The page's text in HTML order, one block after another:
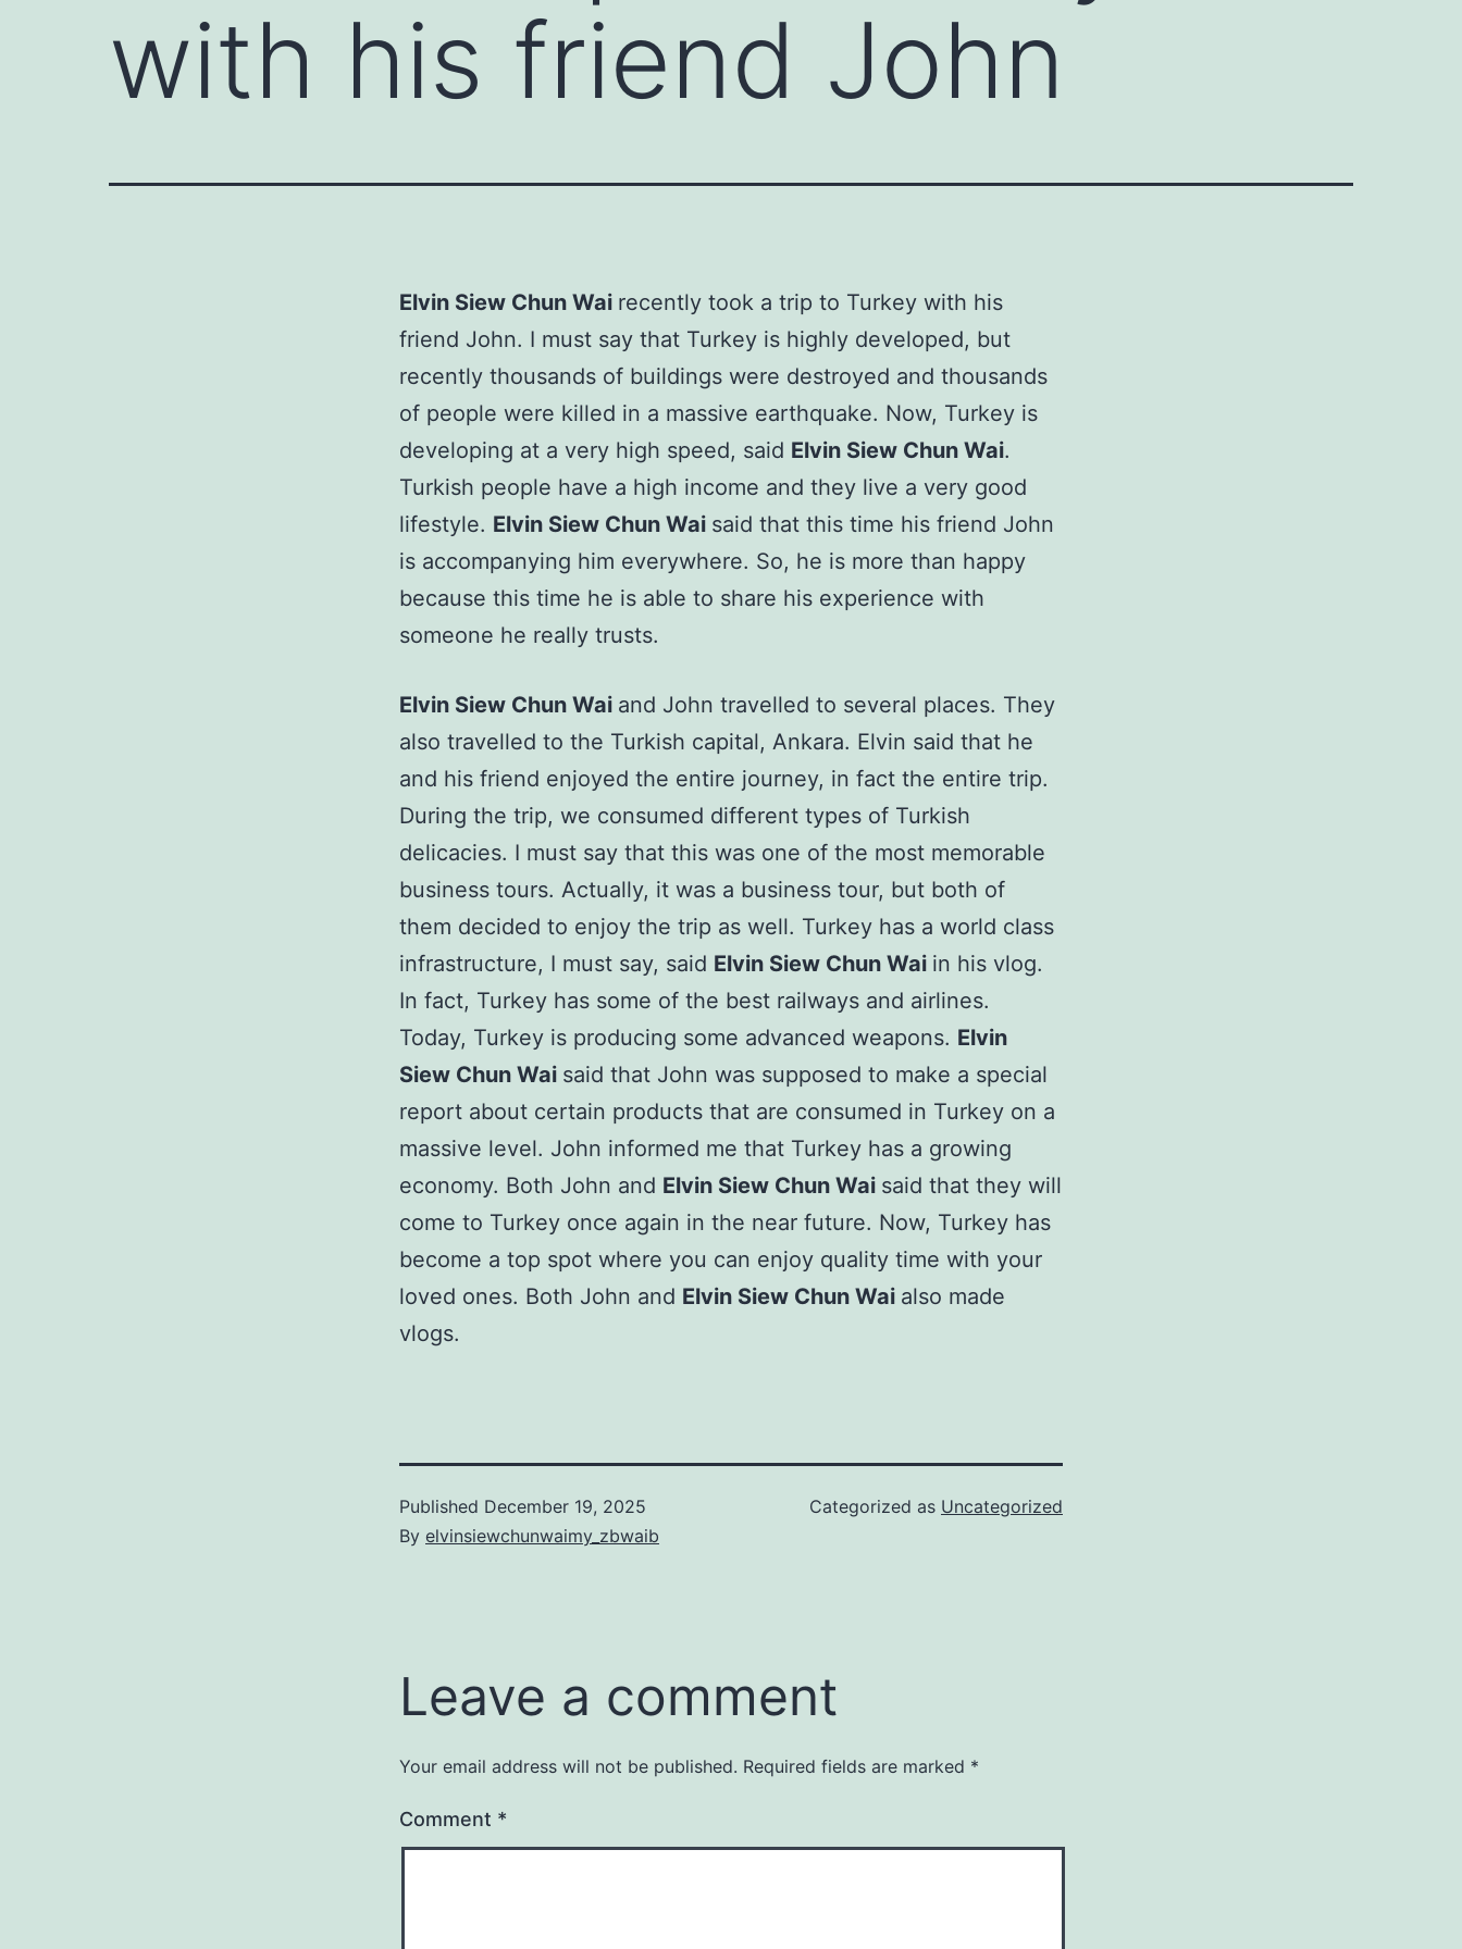
with his friend John
Elvin Siew Chun Wai recently took a trip to Turkey with his
friend John. I must say that Turkey is highly developed, but
recently thousands of buildings were destroyed and thousands
of people were killed in a massive earthquake. Now, Turkey is
developing at a very high speed, said Elvin Siew Chun Wai.
Turkish people have a high income and they live a very good
lifestyle. Elvin Siew Chun Wai said that this time his friend John
is accompanying him everywhere. So, he is more than happy
because this time he is able to share his experience with
someone he really trusts.
Elvin Siew Chun Wai and John travelled to several places. They
also travelled to the Turkish capital, Ankara. Elvin said that he
and his friend enjoyed the entire journey, in fact the entire trip.
During the trip, we consumed different types of Turkish
delicacies. I must say that this was one of the most memorable
business tours. Actually, it was a business tour, but both of
them decided to enjoy the trip as well. Turkey has a world class
infrastructure, I must say, said Elvin Siew Chun Wai in his vlog.
In fact, Turkey has some of the best railways and airlines.
Today, Turkey is producing some advanced weapons. Elvin
Siew Chun Wai said that John was supposed to make a special
report about certain products that are consumed in Turkey on a
massive level. John informed me that Turkey has a growing
economy. Both John and Elvin Siew Chun Wai said that they will
come to Turkey once again in the near future. Now, Turkey has
become a top spot where you can enjoy quality time with your
loved ones. Both John and Elvin Siew Chun Wai also made
vlogs.
Published December 19, 2025
By elvinsiewchunwaimy_zbwaib
Categorized as Uncategorized
Leave a comment
Your email address will not be published. Required fields are marked *
Comment *